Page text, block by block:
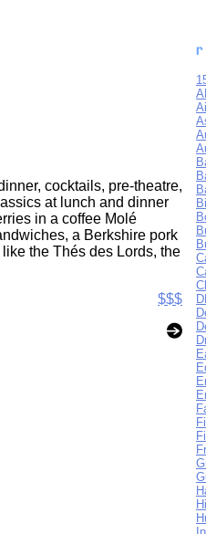
cocktails, pre-theatre,
at lunch and dinner
in a coffee Molé
a Berkshire pork
the Thés des Lords, the
$$$